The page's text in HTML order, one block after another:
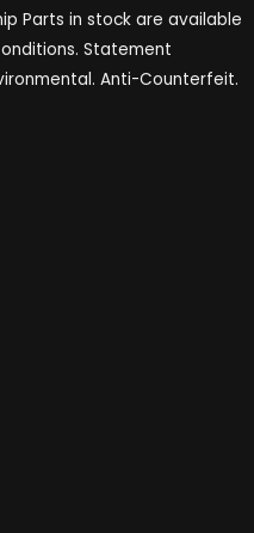
Parts in stock are available
Statement
Anti-Counterfeit.